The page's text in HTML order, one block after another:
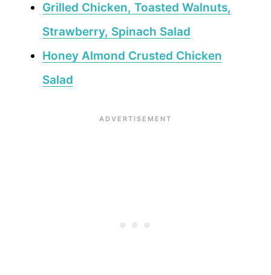
Grilled Chicken, Toasted Walnuts,
Strawberry, Spinach Salad
Honey Almond Crusted Chicken
Salad